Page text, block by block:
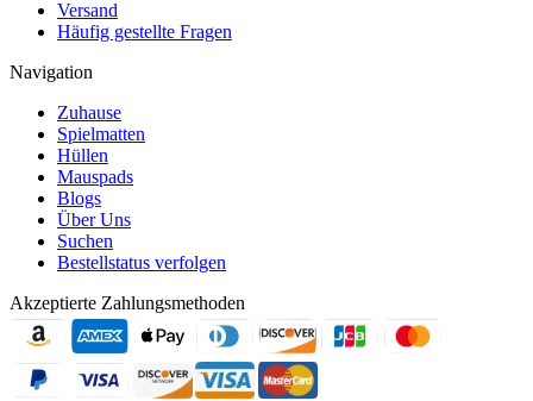
Versand
Häufig gestellte Fragen
Navigation
Zuhause
Spielmatten
Hüllen
Mauspads
Blogs
Über Uns
Suchen
Bestellstatus verfolgen
Akzeptierte Zahlungsmethoden